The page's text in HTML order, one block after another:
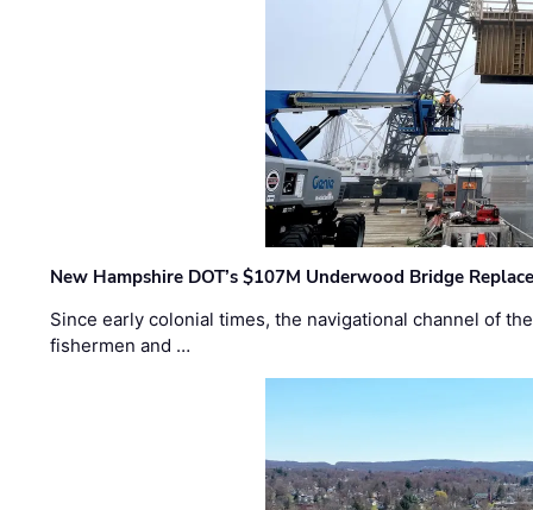
New Hampshire DOT’s $107M Underwood Bridge
Since early colonial times, the navigational channel of
fishermen and …